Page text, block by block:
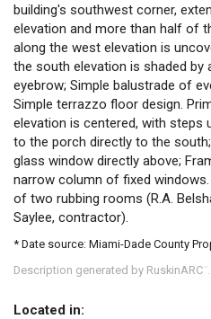
building's southwest corner,
elevation and more than half of
along the west elevation is
the south elevation is shaded by
eyebrow; Simple balustrade of
Simple terrazzo floor design.
elevation is centered, with steps
to the porch directly to the
glass window directly above;
narrow column of fixed
of two rubbing rooms (R.A.
Saylee, contractor).
* Date source: Miami-Dade County
Description generated by RuskinARC
Located in: